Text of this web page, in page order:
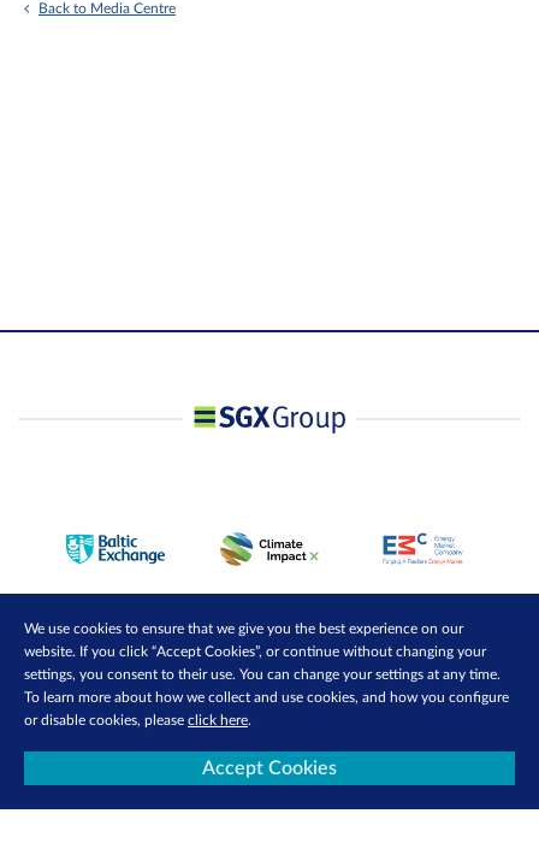
Back to Media Centre
We use cookies to ensure that we give you the best experience on our
website. If you click “Accept Cookies”, or continue without changing your
settings, you consent to their use. You can change your settings at any time.
To learn more about how we collect and use cookies, and how you configure
or disable cookies, please click here.
Accept Cookies